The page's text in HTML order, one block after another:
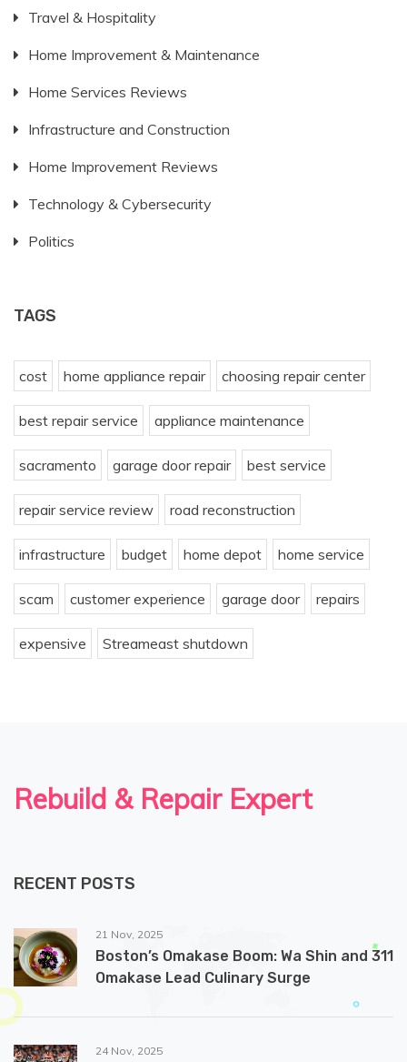
Travel & Hospitality
Home Improvement & Maintenance
Home Services Reviews
Infrastructure and Construction
Home Improvement Reviews
Technology & Cybersecurity
Politics
TAGS
cost home appliance repair choosing repair center
best repair service appliance maintenance
sacramento garage door repair best service
repair service review road reconstruction
infrastructure budget home depot home service
scam customer experience garage door repairs
expensive Streameast shutdown
Rebuild & Repair Expert
RECENT POSTS
21 Nov, 2025
Boston’s Omakase Boom: Wa Shin and 311
Omakase Lead Culinary Surge
24 Nov, 2025